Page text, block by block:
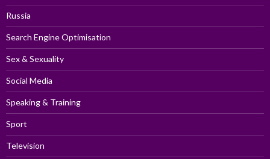
Russia
Search Engine Optimisation
Sex & Sexuality
Social Media
Speaking & Training
Sport
Television